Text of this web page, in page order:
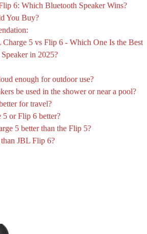
6: Which Bluetooth Speaker Wins?
You Buy?
5 vs Flip 6 - Which One Is the Best
in 2025?
enough for outdoor use?
be used in the shower or near a pool?
for travel?
5 or Flip 6 better?
5 better than the Flip 5?
JBL Flip 6?